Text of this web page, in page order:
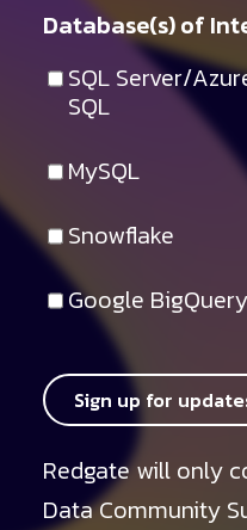
SQL Server/
SQL
MySQL
Snowflake
Google BigQuery
Database(s) of
Sign up for
Redgate will only
Data Community